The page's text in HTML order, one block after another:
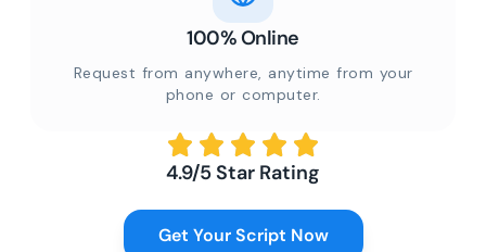
100% Online
Request from anywhere, anytime from your
phone or computer.
4.9/5 Star Rating
Get Your Script Now